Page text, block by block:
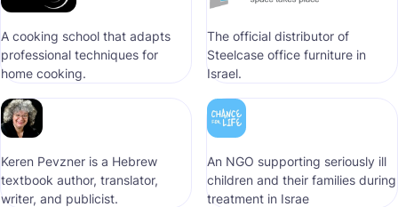
A cooking school that adapts
professional techniques for
home cooking.
The official distributor of
Steelcase office furniture in
Israel.
Keren Pevzner is a Hebrew
textbook author, translator,
writer, and publicist.
An NGO supporting seriously ill
children and their families during
treatment in Israe